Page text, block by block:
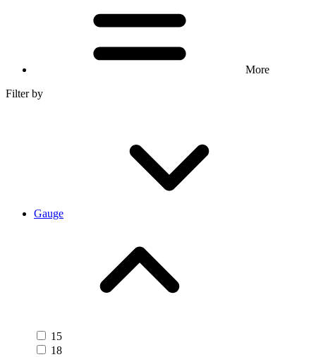
More
Filter by
Gauge
15
18